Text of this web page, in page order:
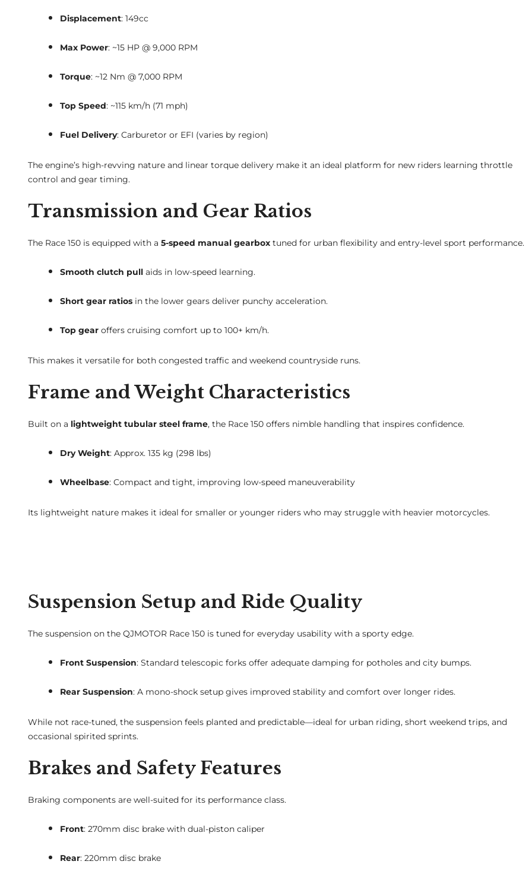
Displacement: 149cc
Max Power: ~15 HP @ 9,000 RPM
Torque: ~12 Nm @ 7,000 RPM
Top Speed: ~115 km/h (71 mph)
Fuel Delivery: Carburetor or EFI (varies by region)
The engine’s high-revving nature and linear torque delivery make it an ideal platform for new riders learning throttle
control and gear timing.
Transmission and Gear Ratios
The Race 150 is equipped with a 5-speed manual gearbox tuned for urban flexibility and entry-level sport performance.
Smooth clutch pull aids in low-speed learning.
Short gear ratios in the lower gears deliver punchy acceleration.
Top gear offers cruising comfort up to 100+ km/h.
This makes it versatile for both congested traffic and weekend countryside runs.
Frame and Weight Characteristics
Built on a lightweight tubular steel frame, the Race 150 offers nimble handling that inspires confidence.
Dry Weight: Approx. 135 kg (298 lbs)
Wheelbase: Compact and tight, improving low-speed maneuverability
Its lightweight nature makes it ideal for smaller or younger riders who may struggle with heavier motorcycles.
Suspension Setup and Ride Quality
The suspension on the QJMOTOR Race 150 is tuned for everyday usability with a sporty edge.
Front Suspension: Standard telescopic forks offer adequate damping for potholes and city bumps.
Rear Suspension: A mono-shock setup gives improved stability and comfort over longer rides.
While not race-tuned, the suspension feels planted and predictable—ideal for urban riding, short weekend trips, and
occasional spirited sprints.
Brakes and Safety Features
Braking components are well-suited for its performance class.
Front: 270mm disc brake with dual-piston caliper
Rear: 220mm disc brake